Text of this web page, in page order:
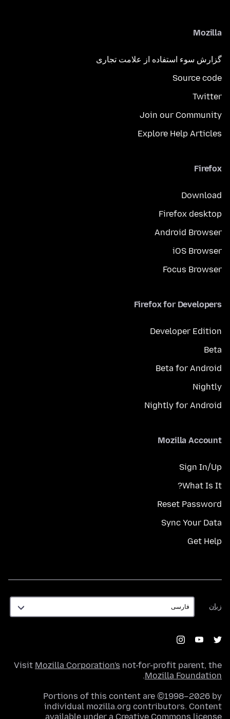
Mozilla
گزارش سوء استفاده از علامت تجاری
Source code
Twitter
Join our Community
Explore Help Articles
Firefox
Download
Firefox desktop
Android Browser
iOS Browser
Focus Browser
Firefox for Developers
Developer Edition
Beta
Beta for Android
Nightly
Nightly for Android
Mozilla Account
Sign In/Up
What Is It?
Reset Password
Sync Your Data
Get Help
زبان
زبان
Visit Mozilla Corporation's not-for-profit parent, the
Mozilla Foundation
.
Portions of this content are ©1998–2026 by
individual mozilla.org contributors. Content
available under a Creative Commons license
.